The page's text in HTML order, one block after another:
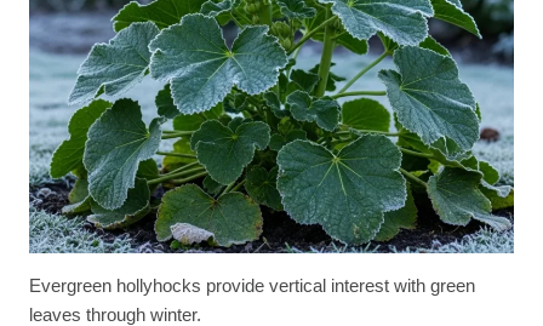
Evergreen hollyhocks provide vertical interest with green
leaves through winter.